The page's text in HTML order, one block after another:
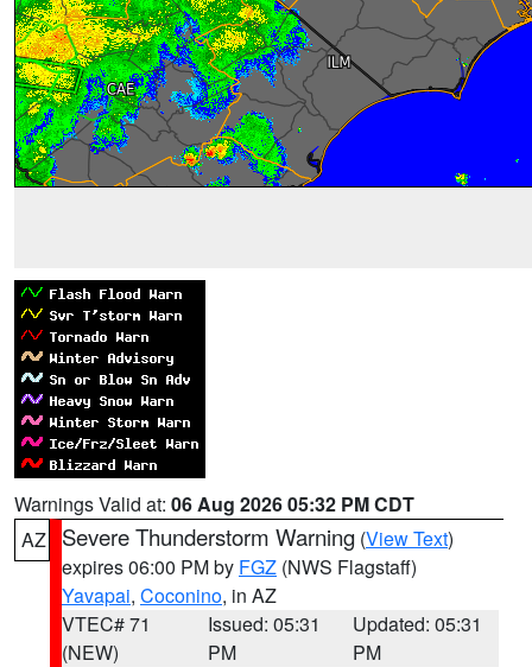
Warnings Valid at: 06 Aug 2026 05:32 PM CDT
AZ
Severe Thunderstorm Warning (View Text)
expires 06:00 PM by FGZ (NWS Flagstaff)
Yavapai, Coconino, in AZ
VTEC# 71
(NEW)
Issued: 05:31
PM
Updated: 05:31
PM